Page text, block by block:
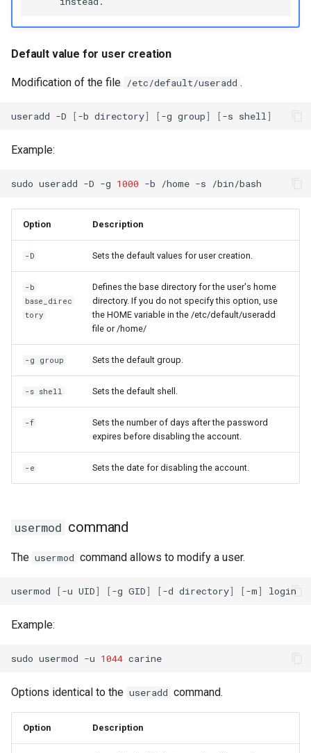
Default value for user creation
Modification of the file /etc/default/useradd .
useradd -D [-b directory] [-g group] [-s shell ]
Example:
sudo useradd -D -g 1000 -b /home -s
Option Description
-D Sets the default values for user creation.
-b
base_direc
tory
Defines the base directory for the user's home
directory. If you do not specify this option, use
the HOME variable in the /etc/default/useradd
file or /home/
-g group Sets the default group.
-s shell Sets the default shell.
-f
Sets the number of days after the password
expires before disabling the account.
-e Sets the date for disabling the account.
usermod command
The usermod command allows to modify a user.
usermod [-u UID] [-g GID] [-d directory] [-m]
Example:
sudo usermod -u 1044
Options identical to the useradd command.
Option Description